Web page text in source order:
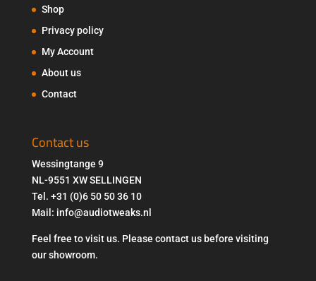
Shop
Privacy policy
My Account
About us
Contact
Contact us
Wessingtange 9
NL-9551 XW SELLINGEN
Tel. +31 (0)6 50 50 36 10
Mail: info@audiotweaks.nl
Feel free to visit us. Please contact us before visiting
our showroom.